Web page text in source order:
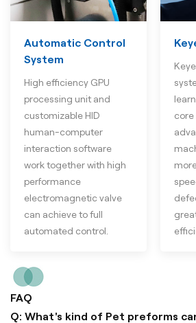
Automatic Control
System
High efficiency GPU
processing unit and
customizable HID
human-computer
interaction software
work together with high
performance
electromagnetic valve
can achieve to full
automated control.
core
FAQ
Q: What's kind of Pet preforms